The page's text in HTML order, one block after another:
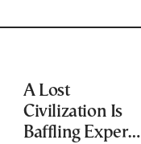
A Lost
Civilization Is
Baffling Experts